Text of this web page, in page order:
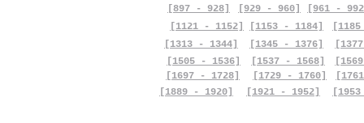
[897 - 928]
[929 - 960]
[961 -
[1121 - 1152]
[1153 - 1184]
[1313 - 1344]
[1505 - 1536]
[1697 - 1728]
[1889 - 1920]
[1345 - 1376]
[1537 - 1568]
[1729 - 1760]
[1921 - 1952]